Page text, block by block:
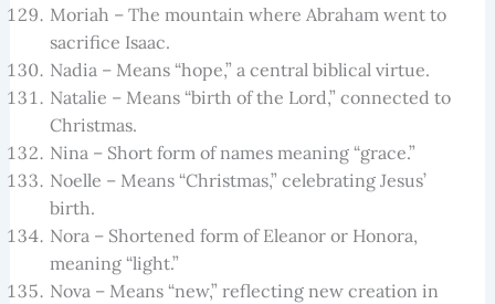
Moriah – The mountain where Abraham went to
sacrifice Isaac.
Nadia – Means “hope,” a central biblical virtue.
Natalie – Means “birth of the Lord,” connected to
Christmas.
Nina – Short form of names meaning “grace.”
Noelle – Means “Christmas,” celebrating Jesus’
birth.
Nora – Shortened form of Eleanor or Honora,
meaning “light.”
Nova – Means “new,” reflecting new creation in